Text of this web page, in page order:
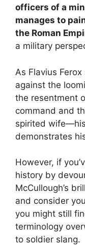
officers of a
manages to
the Roman
a military
As Flavius
against the
the resentment
command and
spirited
demonstrates
However, if
history by
McCullough’s
and consider
you might still
terminology
to soldier slang.